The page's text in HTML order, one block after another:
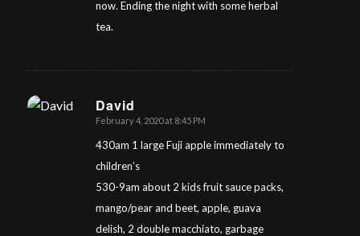
now. Ending the night with some herbal
tea.
David
says:
February 4, 2020 at 8:45 PM
430am 1 large Fuji apple immediately to
children’s
530-9am about 2 kids fruit sauce packs,
mango/pear and beet, apple, guava
delish, 2 double macchiato, garbage